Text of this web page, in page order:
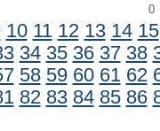
0
10 11 12 13 14 15
34 35 36 37 38
58 59 60 61 62
82 83 84 85 86